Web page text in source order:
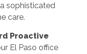
sophisticated
care.
Proactive
El Paso office